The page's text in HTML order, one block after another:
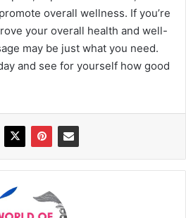
overall wellness. If you’re
your overall health and well-
may be just what you need.
and see for yourself how good